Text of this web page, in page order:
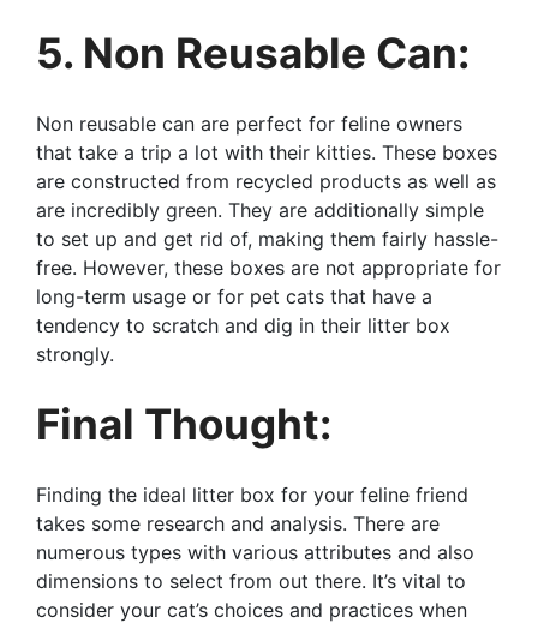
5. Non Reusable Can:
Non reusable can are perfect for feline owners
that take a trip a lot with their kitties. These boxes
are constructed from recycled products as well as
are incredibly green. They are additionally simple
to set up and get rid of, making them fairly hassle-
free. However, these boxes are not appropriate for
long-term usage or for pet cats that have a
tendency to scratch and dig in their litter box
strongly.
Final Thought:
Finding the ideal litter box for your feline friend
takes some research and analysis. There are
numerous types with various attributes and also
dimensions to select from out there. It’s vital to
consider your cat’s choices and practices when